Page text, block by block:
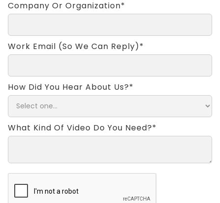
Company Or Organization*
Work Email (so We Can Reply)*
How Did You Hear About Us?*
What Kind Of Video Do You Need?*